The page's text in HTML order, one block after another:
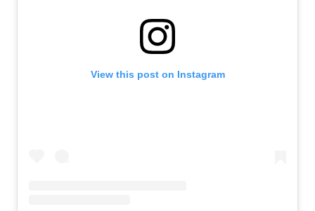
View this post on Instagram